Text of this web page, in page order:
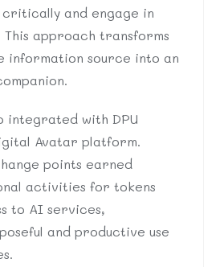
and engage in
approach transforms
information source into an
integrated with DPU
Avatar platform.
points earned
activities for tokens
to AI services,
and productive use